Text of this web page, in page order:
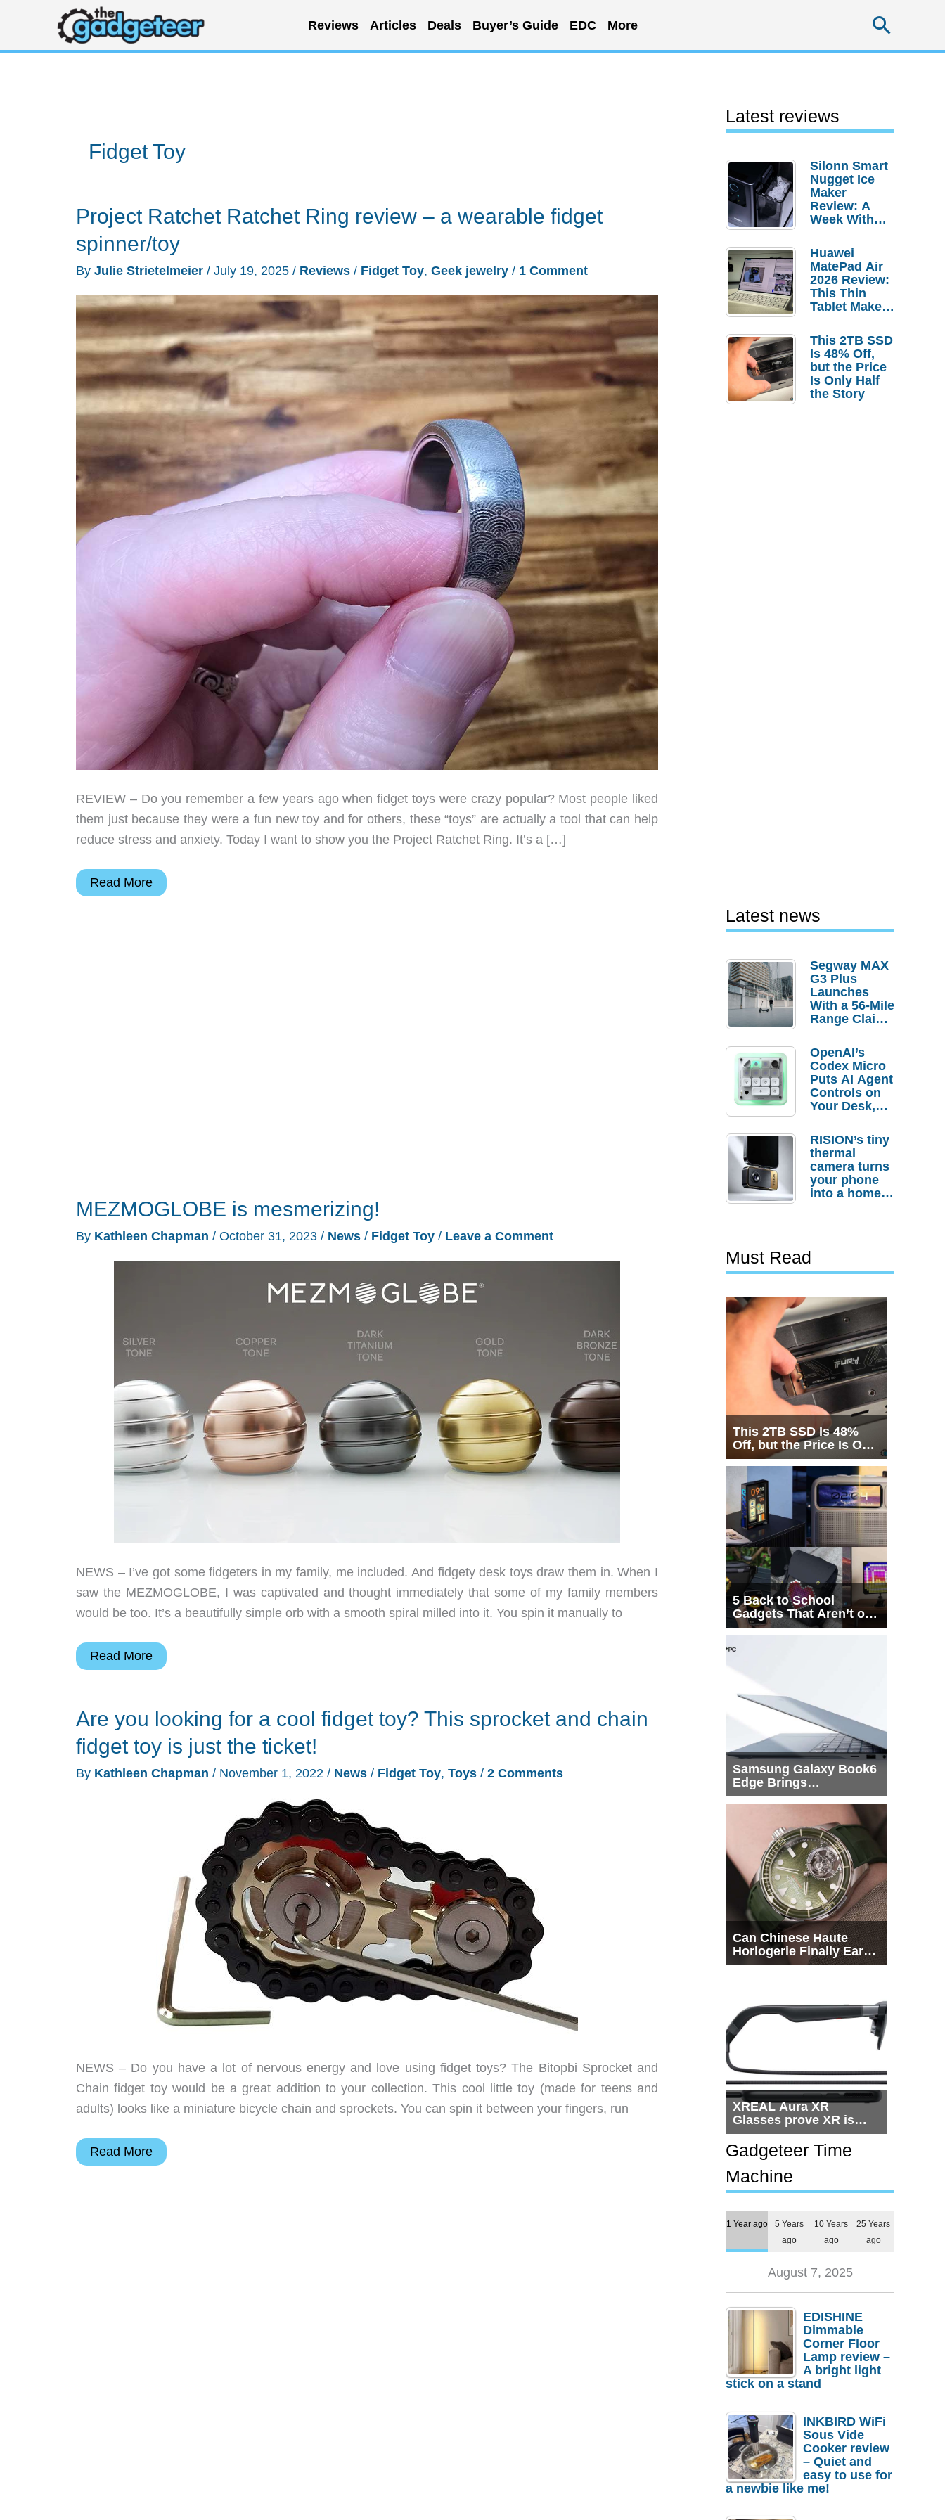
content
Reviews Articles Deals Buyer’s Guide EDC More
Fidget Toy
Project Ratchet Ratchet Ring review – a wearable fidget
spinner/toy
By Julie Strietelmeier / July 19, 2025 / Reviews / Fidget Toy, Geek jewelry / 1 Comment
REVIEW – Do you remember a few years ago when fidget toys were crazy popular? Most people liked
them just because they were a fun new toy and for others, these “toys” are actually a tool that can help
reduce stress and anxiety. Today I want to show you the Project Ratchet Ring. It’s a […]
Project
Read More
MEZMOGLOBE is mesmerizing!
By Kathleen Chapman / October 31, 2023 / News / Fidget Toy / Leave a Comment
NEWS – I’ve got some fidgeters in my family, me included. And fidgety desk toys draw them in. When I
saw the MEZMOGLOBE, I was captivated and thought immediately that some of my family members
would be too. It’s a beautifully simple orb with a smooth spiral milled into it. You spin it manually to
MEZMOGLOBE
Read More
Are you looking for a cool fidget toy? This sprocket and chain
fidget toy is just the ticket!
By Kathleen Chapman / November 1, 2022 / News / Fidget Toy, Toys / 2 Comments
NEWS – Do you have a lot of nervous energy and love using fidget toys? The Bitopbi Sprocket and
Chain fidget toy would be a great addition to your collection. This cool little toy (made for teens and
adults) looks like a miniature bicycle chain and sprockets. You can spin it between your fingers, run
Are
Read More
Latest reviews
Silonn Smart
Nugget Ice
Maker
Review: A
Week With
Huawei
MatePad Air
2026 Review:
This Thin
Tablet Makes
Laptop
Replacement
Case
This 2TB SSD
Is 48% Off,
but the Price
Is Only Half
the Story
Latest news
Segway MAX
G3 Plus
Launches
With a 56-Mile
Range Claim
Order
Savings
OpenAI’s
Codex Micro
Puts AI Agent
Controls on
Your Desk,
Actually
Needs It?
RISION’s tiny
thermal
camera turns
your phone
into a home
Must Read
This 2TB SSD Is 48%
Off, but the Price Is Only
Half the Story
5 Back to School
Gadgets That Aren’t on
Every List
Samsung Galaxy Book6
Edge Brings
Snapdragon X2 Elite to
Can Chinese Haute
Horlogerie Finally Earn
a Seat Beside
XREAL Aura XR
Glasses prove XR is
getting practical, but
$1,500 is still too much
for most people
Gadgeteer Time
Machine
1 Year ago
5 Years
ago
10 Years
ago
25 Years
ago
August 7, 2025
EDISHINE
Dimmable
Corner Floor
Lamp review –
A bright light
stick on a stand
INKBIRD WiFi
Sous Vide
Cooker review
– Quiet and
easy to use for
a newbie like me!